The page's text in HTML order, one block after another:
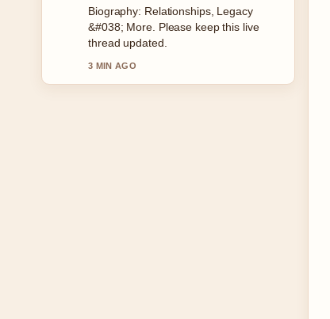
Wife, Baby &#038; Career... feels solid
and very easy to follow.
5 MIN AGO